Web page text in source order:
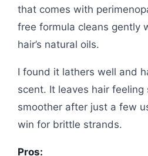
that comes with
free formula cleans gently
hair’s natural oils.
I found it lathers well and
scent. It leaves hair feeling
smoother after just a few
win for brittle strands.
Pros: